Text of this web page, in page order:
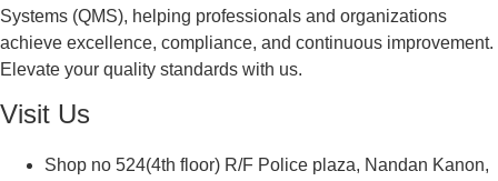
Systems (QMS), helping professionals and organizations
achieve excellence, compliance, and continuous improvement.
Elevate your quality standards with us.
Visit Us
Shop no 524(4th floor) R/F Police plaza, Nandan Kanon,